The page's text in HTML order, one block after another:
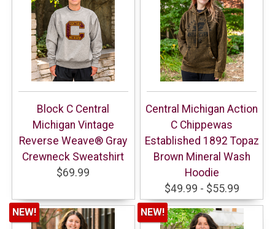
Block C Central
Michigan Vintage
Reverse Weave® Gray
Crewneck Sweatshirt
$69.99
Central Michigan Action
C Chippewas
Established 1892 Topaz
Brown Mineral Wash
Hoodie
$49.99 - $55.99
NEW! NEW!